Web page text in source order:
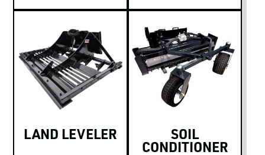
LAND LEVELER SOIL
CONDITIONER